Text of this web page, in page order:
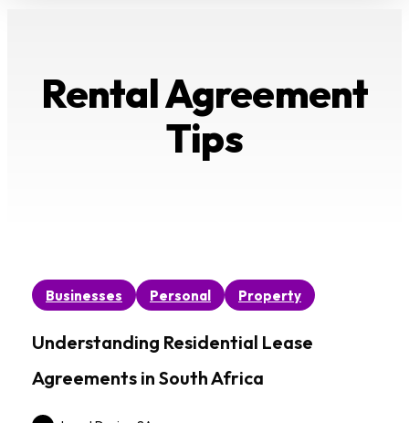
Rental Agreement
Tips
Understanding
Residential
Lease
in
South
Businesses Personal Property
Understanding Residential Lease
Agreements in South Africa